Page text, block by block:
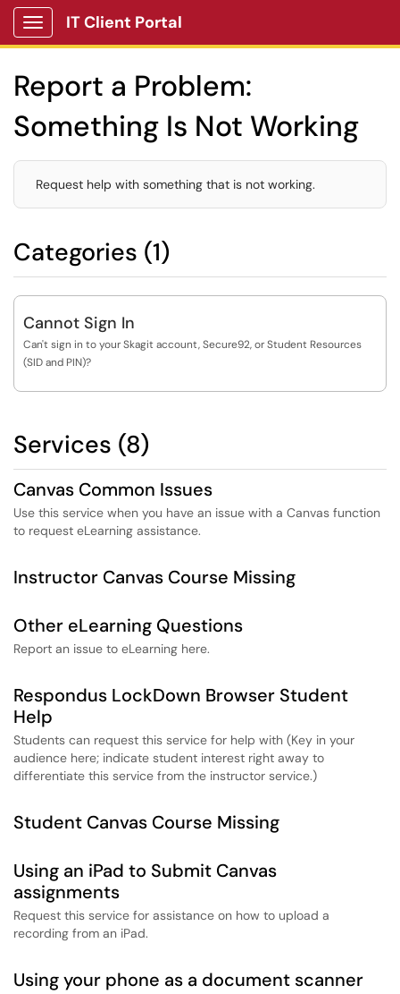
Show Applications Menu
IT Client Portal
Report a Problem:
Something Is Not Working
Request help with something that is not working.
Categories (1)
Cannot Sign In
Can't sign in to your Skagit account, Secure92, or Student Resources
(SID and PIN)?
Services (8)
Canvas Common Issues
Use this service when you have an issue with a Canvas function
to request eLearning assistance.
Instructor Canvas Course Missing
Other eLearning Questions
Report an issue to eLearning here.
Respondus LockDown Browser Student
Help
Students can request this service for help with (Key in your
audience here; indicate student interest right away to
differentiate this service from the instructor service.)
Student Canvas Course Missing
Using an iPad to Submit Canvas
assignments
Request this service for assistance on how to upload a
recording from an iPad.
Using your phone as a document scanner